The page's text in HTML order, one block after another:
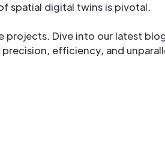
spatial digital twins is pivotal.
projects. Dive into our latest
efficiency, and